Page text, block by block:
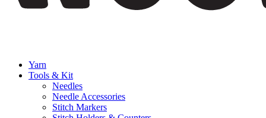
Yarn
Tools & Kit
Needles
Needle Accessories
Stitch Markers